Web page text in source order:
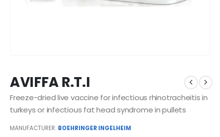
AVIFFA R.T.I
Freeze-dried live vaccine for infectious rhinotracheitis in
turkeys or infectious fat head syndrome in pullets
MANUFACTURER: BOEHRINGER INGELHEIM